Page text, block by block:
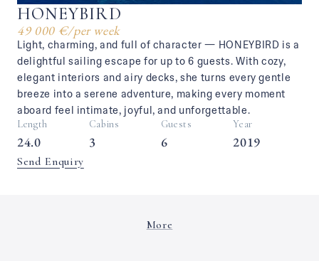
HONEYBIRD
49 000 €/per week
Light, charming, and full of character — HONEYBIRD is a
delightful sailing escape for up to 6 guests. With cozy,
elegant interiors and airy decks, she turns every gentle
breeze into a serene adventure, making every moment
aboard feel intimate, joyful, and unforgettable.
Length
24.0
Cabins
3
Guests
6
Year
2019
Send Enquiry
More